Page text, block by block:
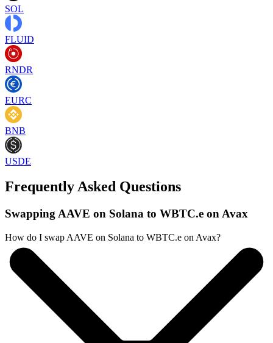
SOL
FLUID
RNDR
EURC
BNB
USDE
Frequently Asked Questions
Swapping AAVE on Solana to WBTC.e on Avax
How do I swap AAVE on Solana to WBTC.e on Avax?